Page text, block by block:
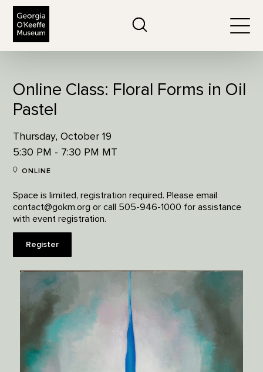
Online Class: Floral Forms in Oil
Pastel
Thursday, October 19
5:30 PM - 7:30 PM MT
ONLINE
Space is limited, registration required. Please email
contact@gokm.org or call 505-946-1000 for assistance
with event registration.
Register